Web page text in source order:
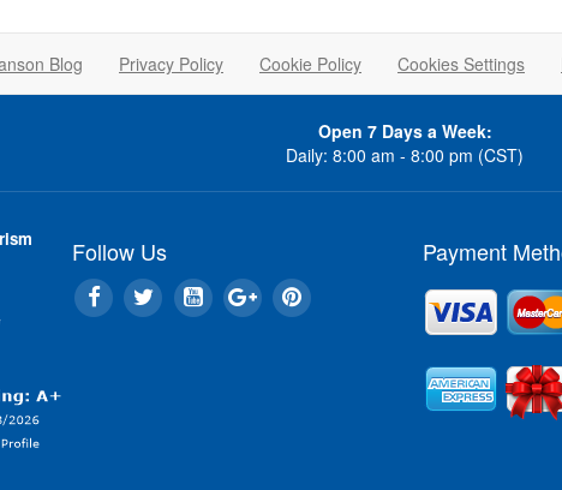
Blog Privacy Policy Cookie Policy Cookies Settings
Open 7 Days a Week:
Daily: 8:00 am - 8:00 pm (CST)
Follow Us Payment